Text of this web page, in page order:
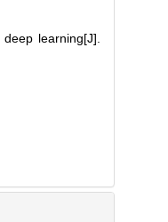
learning[J].